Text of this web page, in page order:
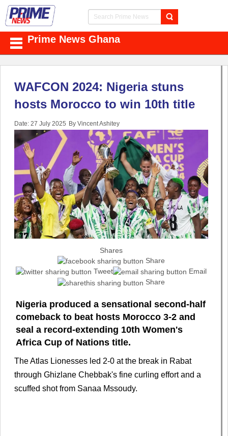
Prime News Ghana
WAFCON 2024: Nigeria stuns
hosts Morocco to win 10th title
Date: 27 July 2025 By Vincent Ashitey
Shares
Share
Tweet
Email
Share
Nigeria produced a sensational second-half
comeback to beat hosts Morocco 3-2 and
seal a record-extending 10th Women's
Africa Cup of Nations title.
The Atlas Lionesses led 2-0 at the break in Rabat
through Ghizlane Chebbak's fine curling effort and a
scuffed shot from Sanaa Mssoudy.